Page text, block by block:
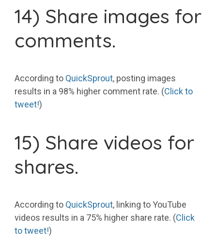
14) Share images for
comments.
According to QuickSprout, posting images
results in a 98% higher comment rate. (Click to
tweet!)
15) Share videos for
shares.
According to QuickSprout, linking to YouTube
videos results in a 75% higher share rate. (Click
to tweet!)